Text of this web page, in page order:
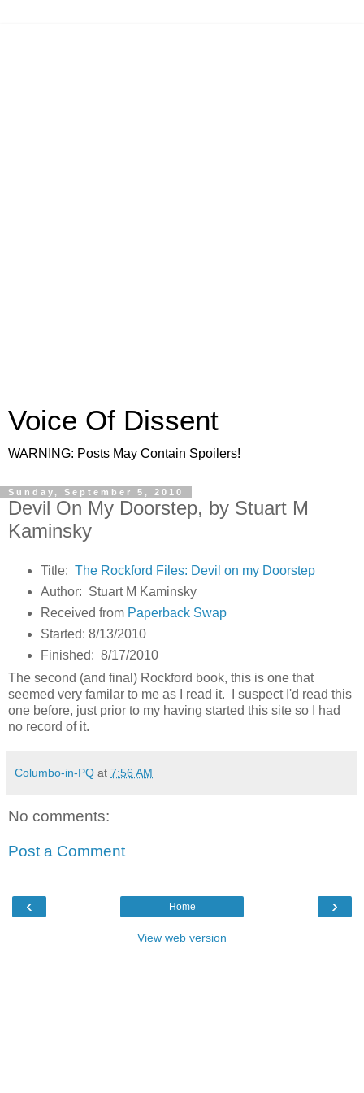
Voice Of Dissent
WARNING: Posts May Contain Spoilers!
Sunday, September 5, 2010
Devil On My Doorstep, by Stuart M
Kaminsky
Title: The Rockford Files: Devil on my Doorstep
Author: Stuart M Kaminsky
Received from Paperback Swap
Started: 8/13/2010
Finished: 8/17/2010
The second (and final) Rockford book, this is one that
seemed very familar to me as I read it. I suspect I'd read this
one before, just prior to my having started this site so I had
no record of it.
Columbo-in-PQ at 7:56 AM
No comments:
Post a Comment
‹ ›
Home
View web version